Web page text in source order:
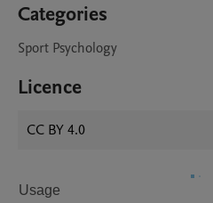
Categories
Sport Psychology
Licence
CC BY 4.0
Usage